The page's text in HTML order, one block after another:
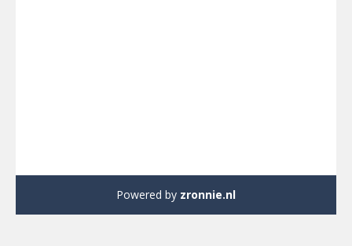
Powered by zronnie.nl